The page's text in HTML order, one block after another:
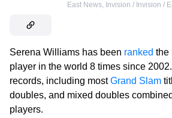
East News, Invision / Invision /
Serena Williams has been ranked the
player in the world 8 times since
records, including mostGrand Slam
doubles, and mixed doubles
players.